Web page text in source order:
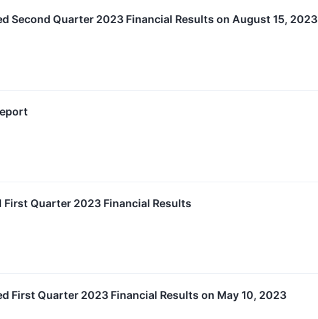
Second Quarter 2023 Financial Results on August 15, 2023
Quarter 2023 Financial Results
First Quarter 2023 Financial Results on May 10, 2023